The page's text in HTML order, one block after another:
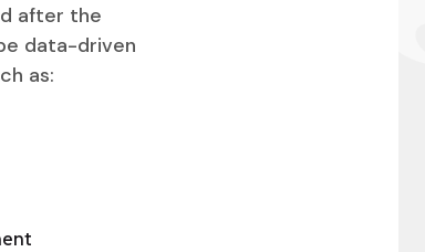
after the
data-driven
as: